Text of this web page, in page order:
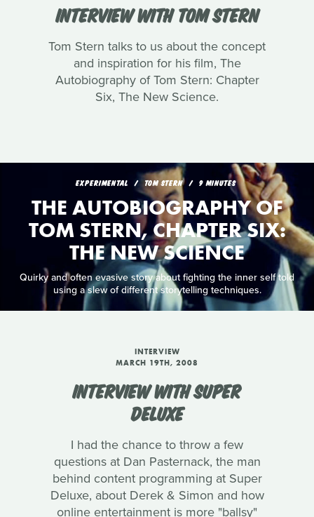
INTERVIEW WITH TOM STERN
Tom Stern talks to us about the concept
and inspiration for his film, The
Autobiography of Tom Stern: Chapter
Six, The New Science.
EXPERIMENTAL TOM STERN 9 MINUTES
THE AUTOBIOGRAPHY OF
TOM STERN, CHAPTER SIX:
THE NEW SCIENCE
Quirky and often evasive story about fighting the inner self told
using a slew of different storytelling techniques.
INTERVIEW
MARCH 19TH, 2008
INTERVIEW WITH SUPER
DELUXE
I had the chance to throw a few
questions at Dan Pasternack, the man
behind content programming at Super
Deluxe, about Derek & Simon and how
online entertainment is more "ballsy"